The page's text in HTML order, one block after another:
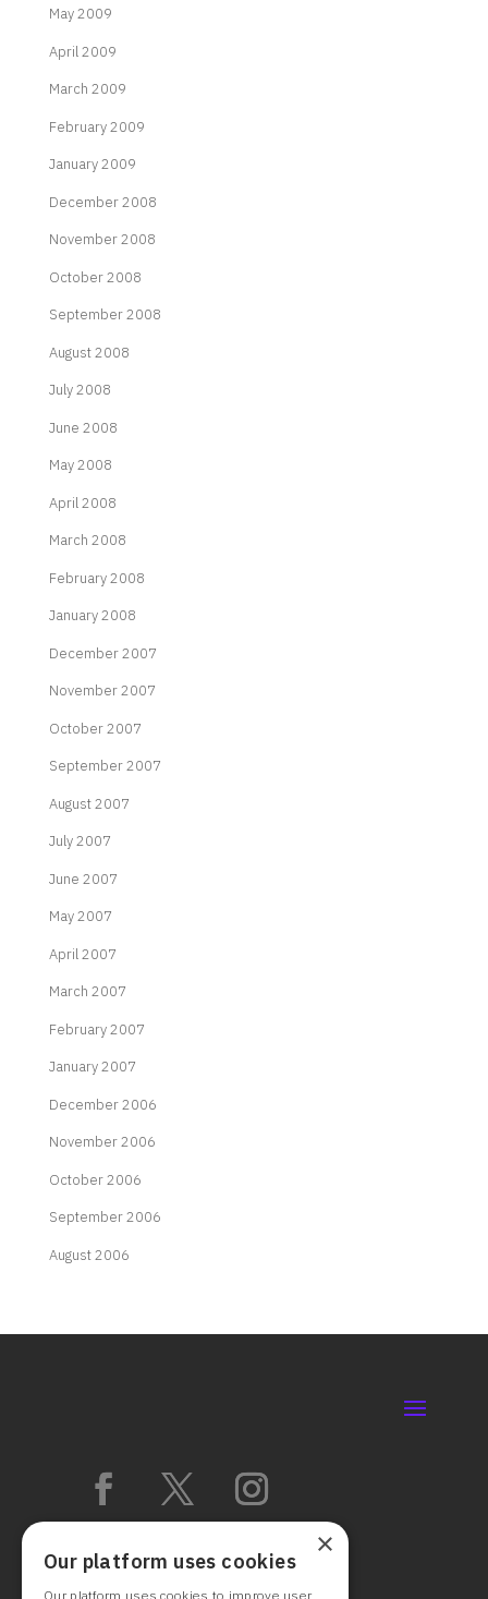
May 2009
April 2009
March 2009
February 2009
January 2009
December 2008
November 2008
October 2008
September 2008
August 2008
July 2008
June 2008
May 2008
April 2008
March 2008
February 2008
January 2008
December 2007
November 2007
October 2007
September 2007
August 2007
July 2007
June 2007
May 2007
April 2007
March 2007
February 2007
January 2007
December 2006
November 2006
October 2006
September 2006
August 2006
×
Our platform uses cookies
Our platform uses cookies to improve user